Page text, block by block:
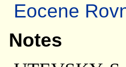
Eocene
Notes